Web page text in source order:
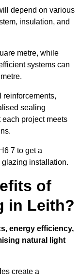
depend on various
insulation, and
metre, while
systems can
reinforcements,
sealing
project meets
7 to get a
glazing installation.
of
in Leith?
energy efficiency,
natural light
create a